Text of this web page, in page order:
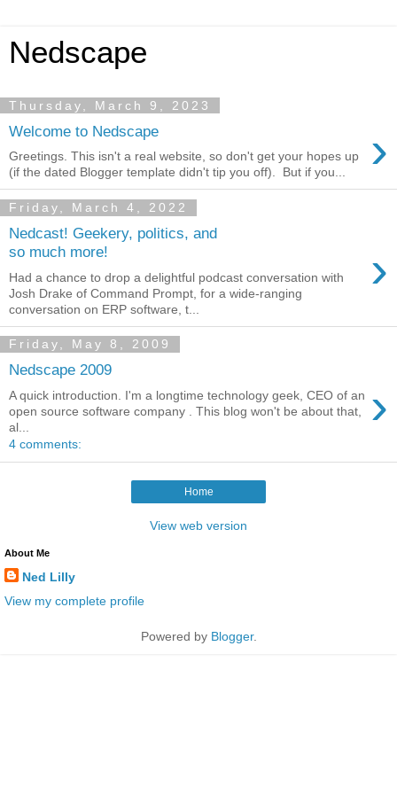
Nedscape
Thursday, March 9, 2023
Welcome to Nedscape ›
Greetings. This isn't a real website, so don't get your hopes up
(if the dated Blogger template didn't tip you off). But if you...
Friday, March 4, 2022
Nedcast! Geekery, politics, and
so much more!
›
Had a chance to drop a delightful podcast conversation with
Josh Drake of Command Prompt, for a wide-ranging
conversation on ERP software, t...
Friday, May 8, 2009
Nedscape 2009
›
A quick introduction. I'm a longtime technology geek, CEO of an
open source software company . This blog won't be about that,
al...
4 comments:
Home
View web version
About Me
Ned Lilly
View my complete profile
Powered by Blogger.